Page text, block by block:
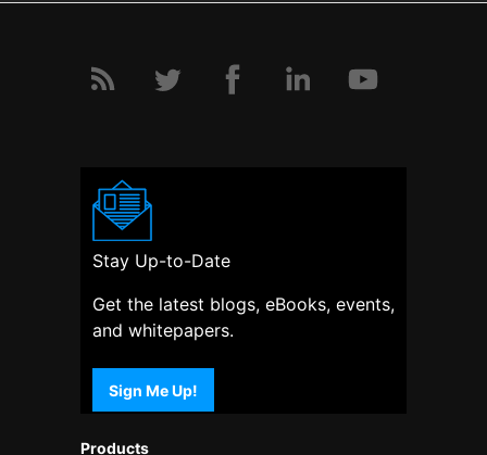
Products
Stay Up-to-Date
Get the latest blogs, eBooks, events,
and whitepapers.
Sign Me Up!